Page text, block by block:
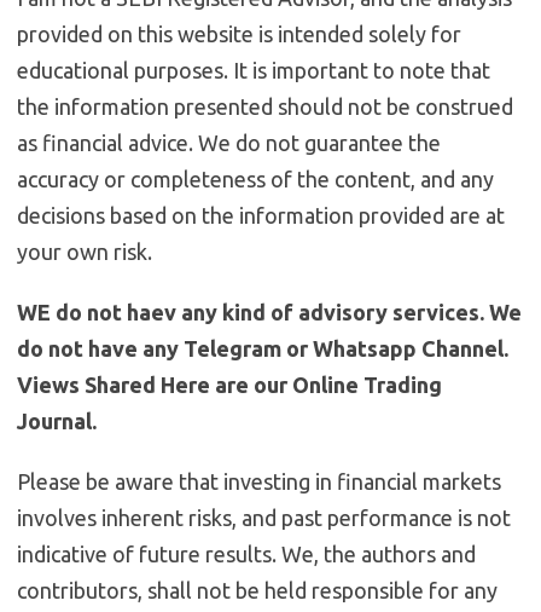
provided on this website is intended solely for
educational purposes. It is important to note that
the information presented should not be construed
as financial advice. We do not guarantee the
accuracy or completeness of the content, and any
decisions based on the information provided are at
your own risk.
WE do not haev any kind of advisory services. We
do not have any Telegram or Whatsapp Channel.
Views Shared Here are our Online Trading
Journal.
Please be aware that investing in financial markets
involves inherent risks, and past performance is not
indicative of future results. We, the authors and
contributors, shall not be held responsible for any